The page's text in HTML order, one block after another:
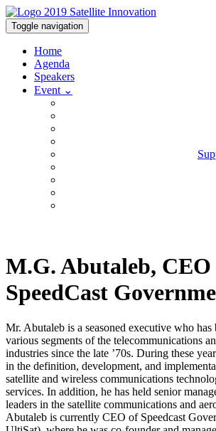
Toggle navigation
Home
Agenda
Speakers
Event ⌄
M.G. Abutaleb, CEO
SpeedCast
Mr. Abutaleb is a seasoned executive who
various segments of the telecommunications
industries since the late ’70s. During these
in the definition, development, and
satellite and wireless communications
services. In addition, he has held senior
leaders in the satellite communications and
Abutaleb is currently CEO of Speedcast